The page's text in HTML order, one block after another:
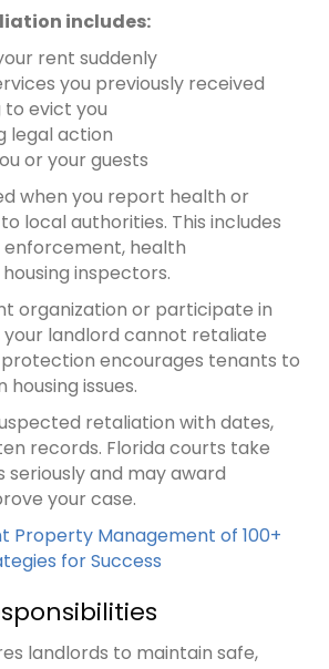
includes:
rent suddenly
you previously received
evict you
legal action
or your guests
when you report health or
local authorities. This includes
health
inspectors.
organization or participate in
landlord cannot retaliate
protection encourages tenants to
issues.
retaliation with dates,
records. Florida courts take
and may award
your case.
Property Management of 100+
for Success
landlords to maintain safe,